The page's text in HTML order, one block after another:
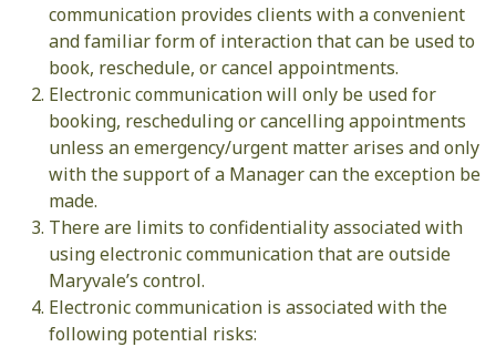
communication provides clients with a convenient
and familiar form of interaction that can be used to
book, reschedule, or cancel appointments.
Electronic communication will only be used for
booking, rescheduling or cancelling appointments
unless an emergency/urgent matter arises and only
with the support of a Manager can the exception be
made.
There are limits to confidentiality associated with
using electronic communication that are outside
Maryvale’s control.
Electronic communication is associated with the
following potential risks: